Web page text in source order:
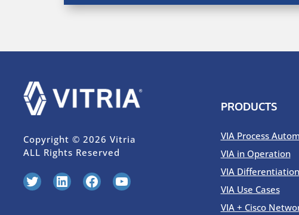
Copyright © 2026 Vitria
ALL Rights Reserved
Twitter LinkedIn Facebook YouTube
PRODUCTS
VIA Process
VIA in Operation
VIA Differentiation
VIA Use Cases
VIA + Cisco